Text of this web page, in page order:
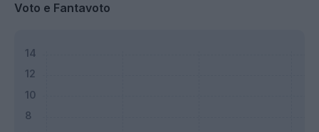
Voto e Fantavoto